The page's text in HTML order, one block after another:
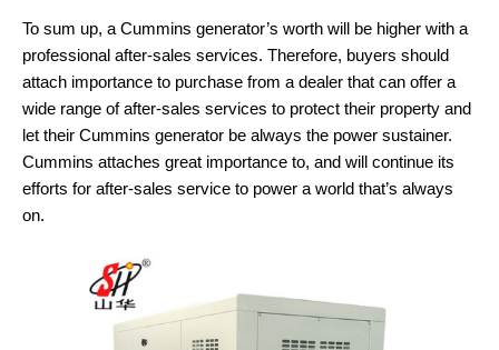
To sum up, a Cummins generator’s worth will be higher with a
professional after-sales services. Therefore, buyers should
attach importance to purchase from a dealer that can offer a
wide range of after-sales services to protect their property and
let their Cummins generator be always the power sustainer.
Cummins attaches great importance to, and will continue its
efforts for after-sales service to power a world that’s always
on.